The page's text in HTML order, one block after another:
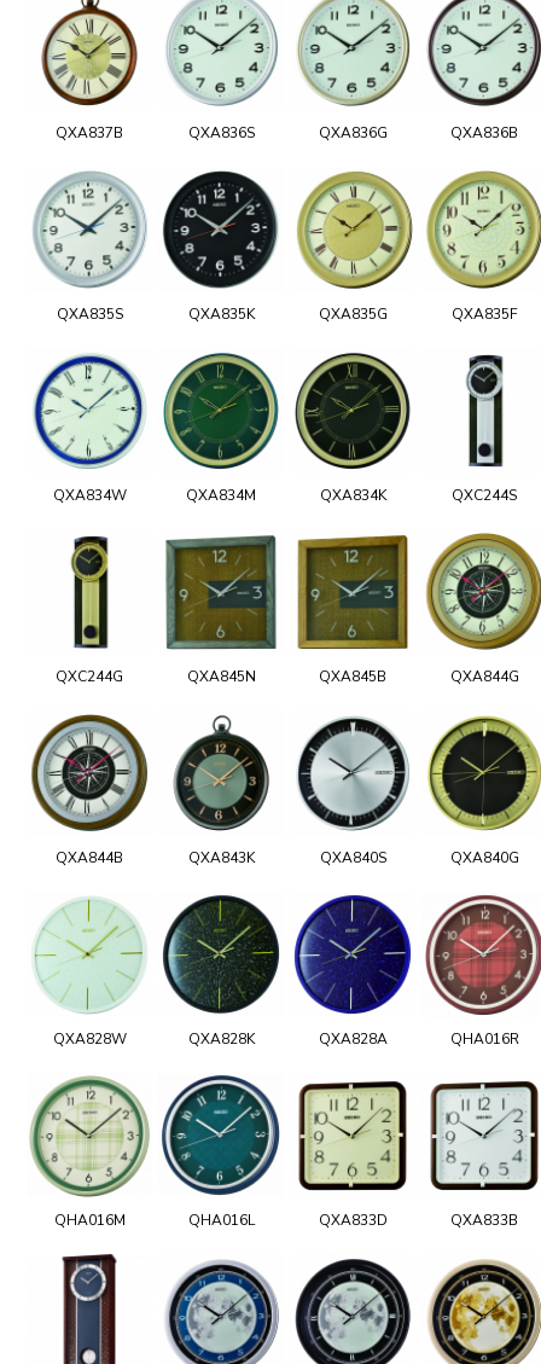
QXA837B QXA836S QXA836G QXA836B
QXA835S QXA835K QXA835G QXA835F
QXA834W QXA834M QXA834K QXC244S
QXC244G QXA845N QXA845B QXA844G
QXA844B QXA843K QXA840S QXA840G
QXA828W QXA828K QXA828A QHA016R
QHA016M QHA016L QXA833D QXA833B